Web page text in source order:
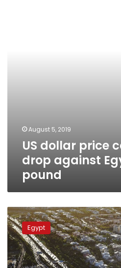
August 5, 2019
US dollar price
drop against
pound
MAGNiTT
startup
platform:
Egypt
second
largest
Egypt